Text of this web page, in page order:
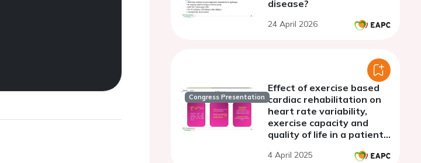
disease?
24 April 2026
Congress Presentation
Effect of exercise based
cardiac rehabilitation on
heart rate variability,
exercise capacity and
quality of life in a patient
4 April 2025